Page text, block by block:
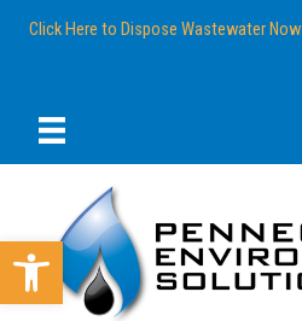
Open toolbar
Click Here to Dispose Wastewater Now